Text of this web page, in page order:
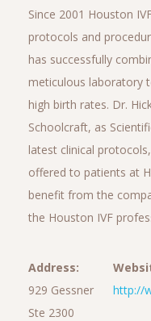
Since 2001 Houston
protocols and
has successfully
meticulous laboratory
high birth rates. Dr.
Schoolcraft, as
latest clinical
offered to patients at
benefit from the
the Houston IVF
Address:
929 Gessner
Ste 2300
http://